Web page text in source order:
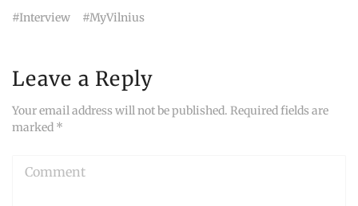
Interview MyVilnius
Leave a Reply
Your email address will not be published. Required fields are
marked *
Comment